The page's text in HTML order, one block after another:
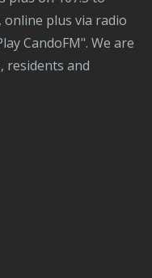
plus via radio
CandoFM". We are
residents and